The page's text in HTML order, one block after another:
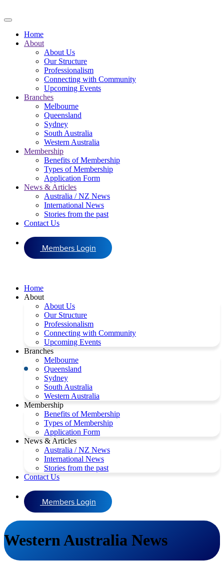
Home
About
About Us
Our Structure
Professionalism
Connecting with Community
Upcoming Events
Branches
Melbourne
Queensland
Sydney
South Australia
Western Australia
Membership
Benefits of Membership
Types of Membership
Application Form
News & Articles
Australia / NZ News
International News
Stories from the past
Contact Us
Members Login
Home
About
About Us
Our Structure
Professionalism
Connecting with Community
Upcoming Events
Branches
Melbourne
Queensland
Sydney
South Australia
Western Australia
Membership
Benefits of Membership
Types of Membership
Application Form
News & Articles
Australia / NZ News
International News
Stories from the past
Contact Us
Members Login
Western Australia News